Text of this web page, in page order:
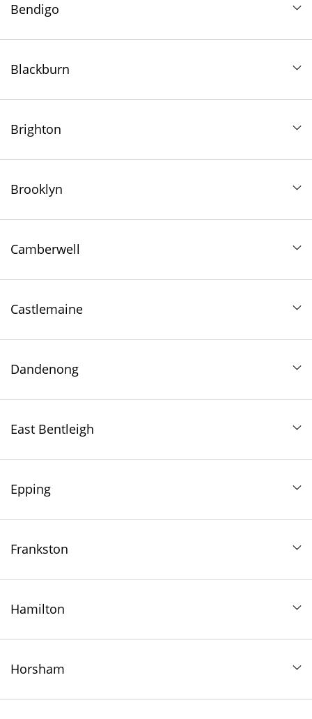
Bendigo
Blackburn
Brighton
Brooklyn
Camberwell
Castlemaine
Dandenong
East Bentleigh
Epping
Frankston
Hamilton
Horsham